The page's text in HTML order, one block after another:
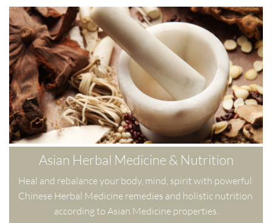
Asian Herbal Medicine & Nutrition
Heal and rebalance your body, mind, spirit with powerful
Chinese Herbal Medicine remedies and holistic nutrition
according to Asian Medicine properties.